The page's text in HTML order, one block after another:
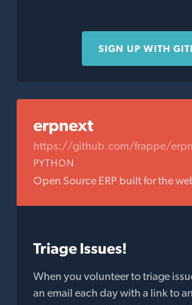
SIGN UP WITH
erpnext
https://github.com/frappe/
PYTHON
Open Source ERP built for the
Triage Issues!
When you volunteer to triage
an email each day with a link to